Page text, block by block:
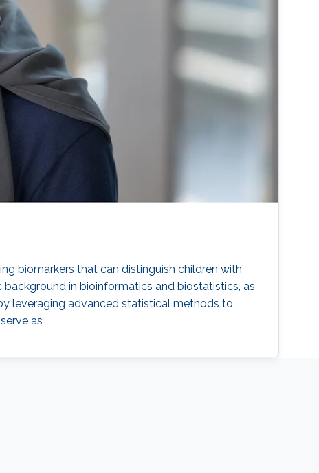
biomarkers that can distinguish children with
in bioinformatics and biostatistics, as
leveraging advanced statistical methods to
as